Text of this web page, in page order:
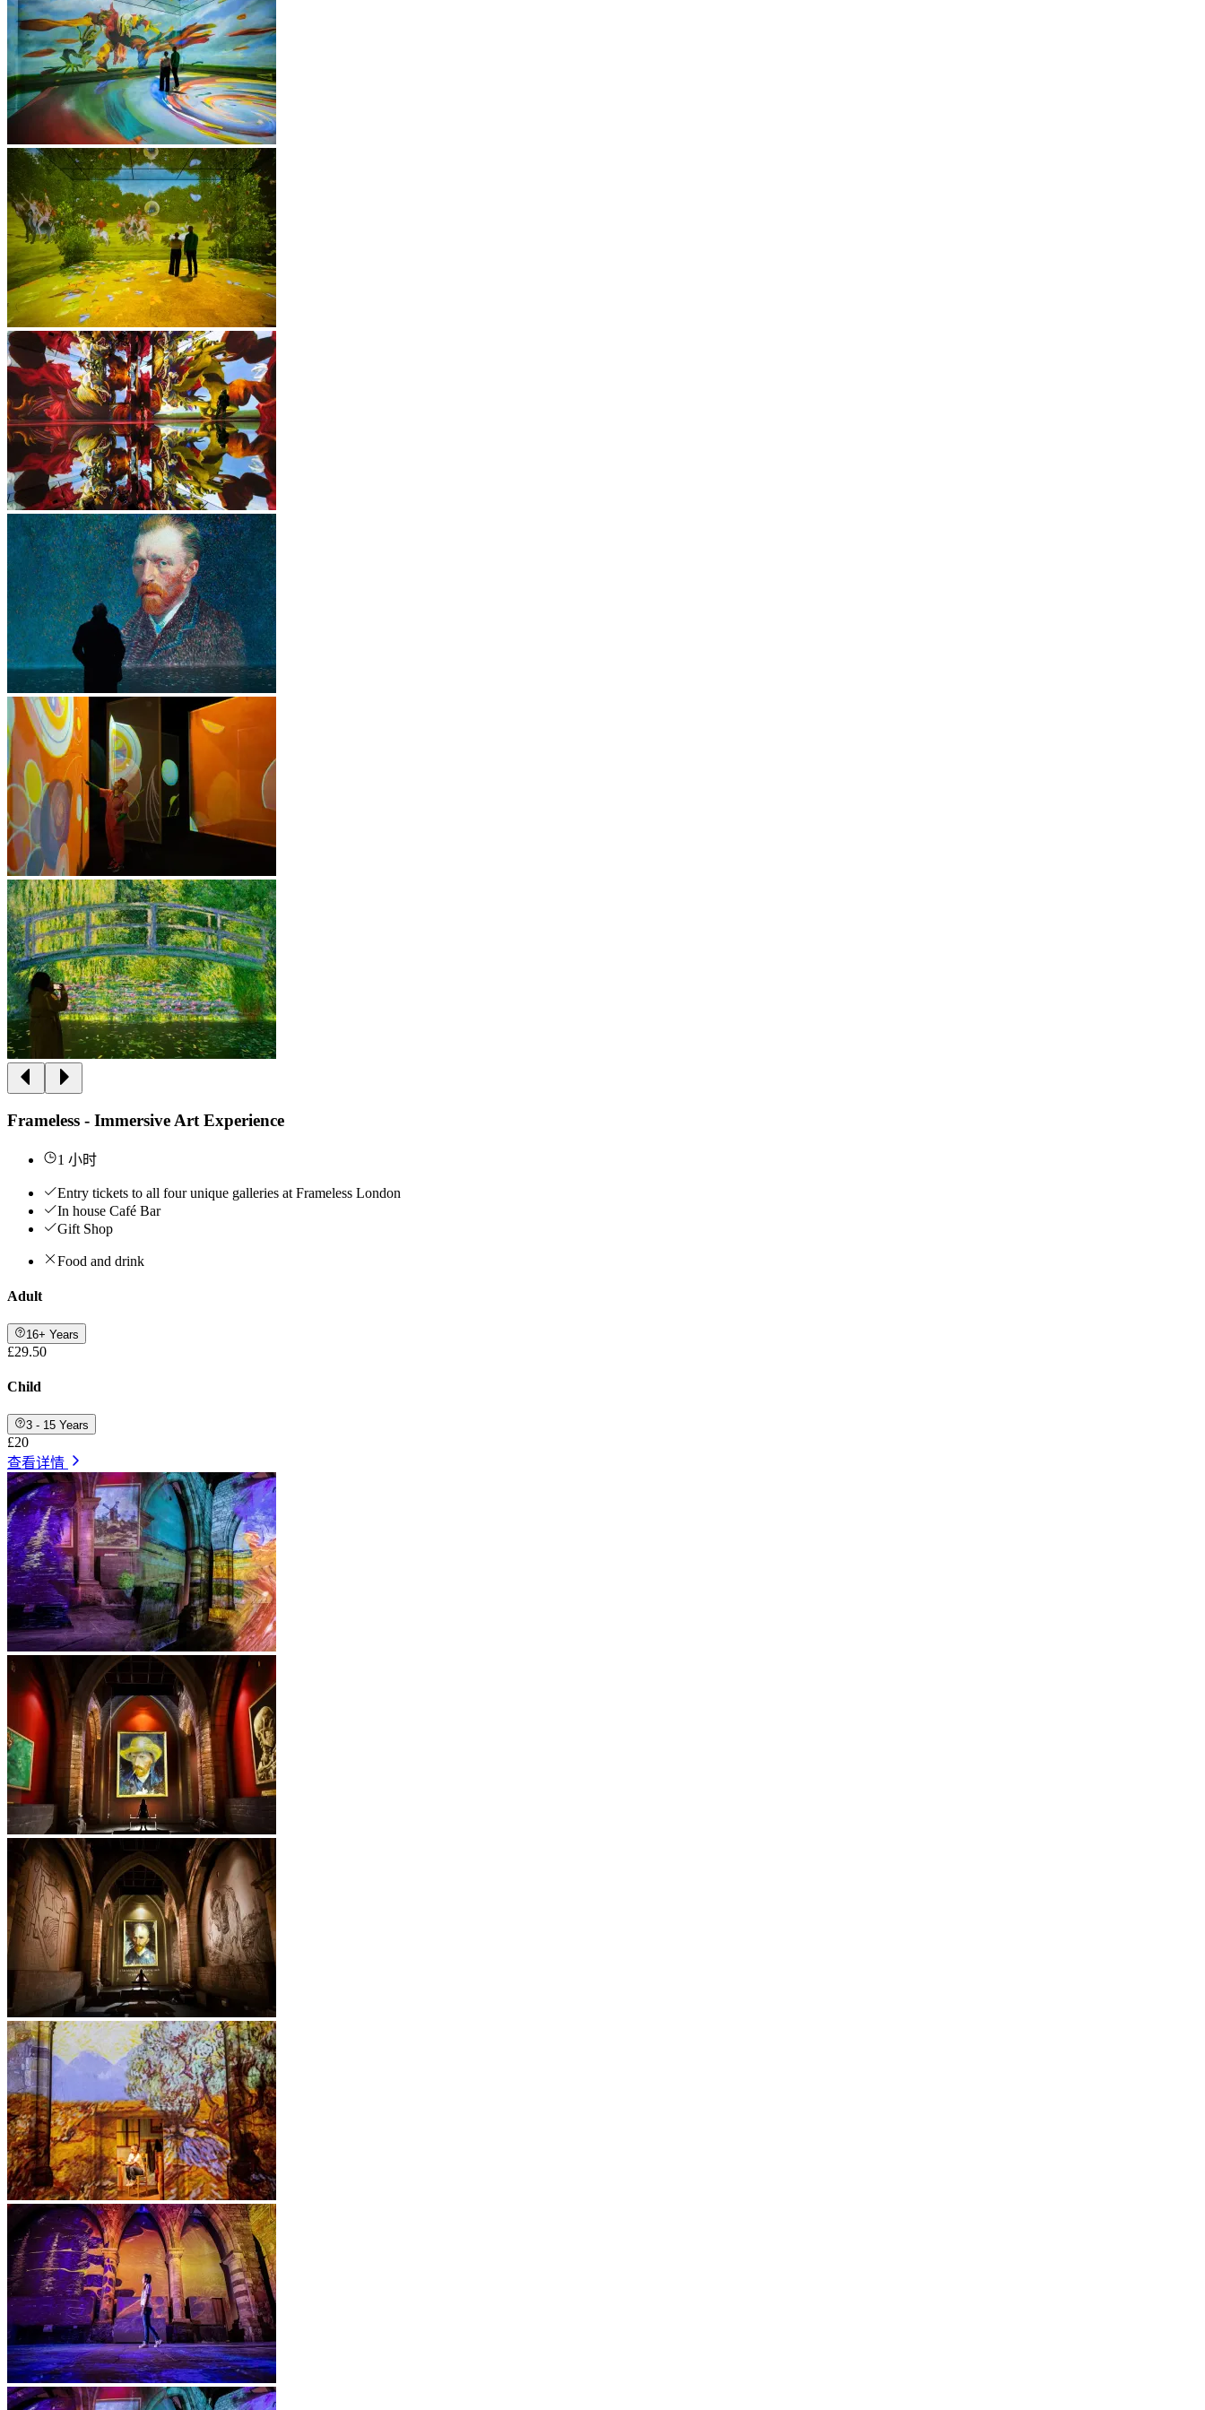
Frameless - Immersive Art Experience
1 小时
Entry tickets to all four unique galleries at Frameless London
In house Café Bar
Gift Shop
Food and drink
Adult
16+ Years
£29.50
Child
3 - 15 Years
£20
查看详情